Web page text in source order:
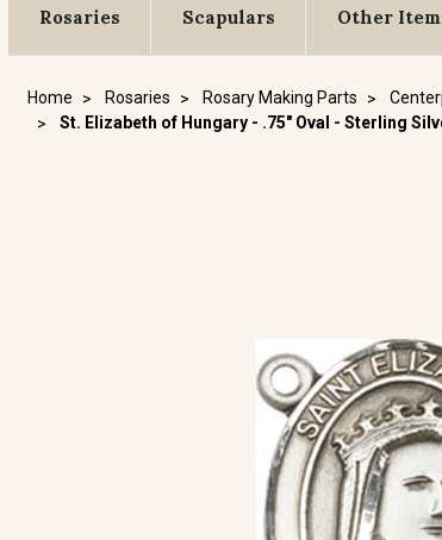
Rosaries Scapulars Other
Home Rosaries Rosary Making Parts
St. Elizabeth of Hungary - .75" Oval - Sterling